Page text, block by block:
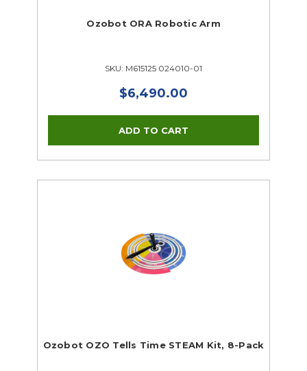
Ozobot ORA Robotic Arm
SKU: M615125 024010-01
$6,490.00
Ozobot OZO Tells Time STEAM Kit, 8-Pack